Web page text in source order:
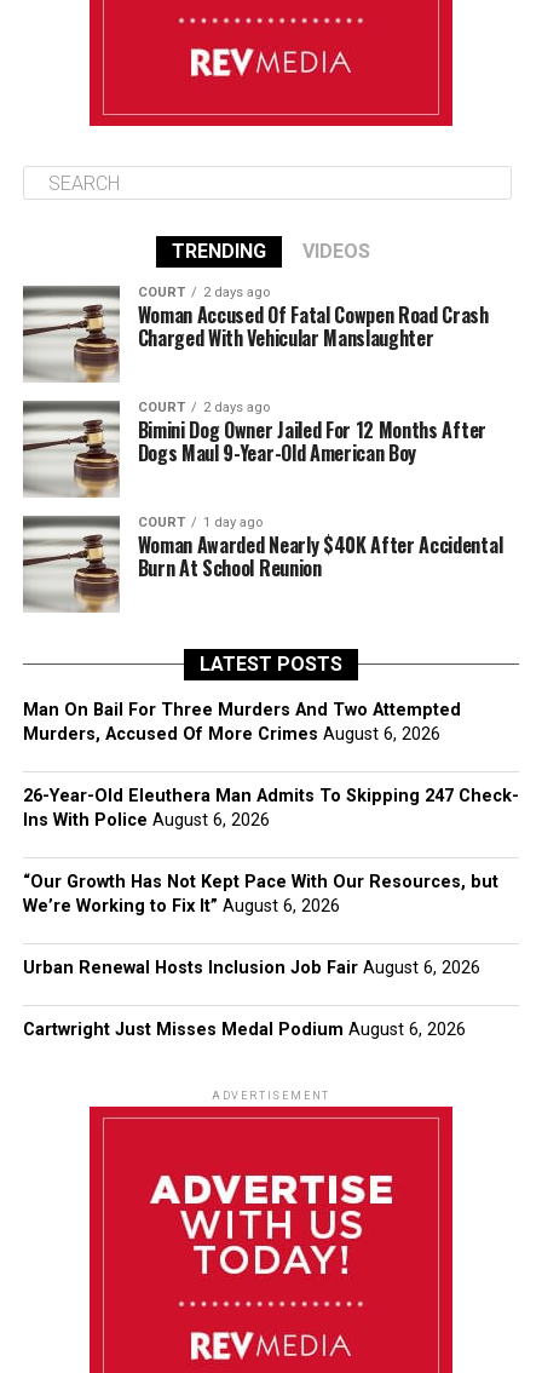
TRENDING VIDEOS
COURT 2 days ago
Woman Accused Of Fatal Cowpen Road Crash
Charged With Vehicular Manslaughter
COURT 2 days ago
Bimini Dog Owner Jailed For 12 Months After
Dogs Maul 9-Year-Old American Boy
COURT 1 day ago
Woman Awarded Nearly $40K After Accidental
Burn At School Reunion
LATEST POSTS
Man On Bail For Three Murders And Two Attempted
Murders, Accused Of More Crimes August 6, 2026
26-Year-Old Eleuthera Man Admits To Skipping 247 Check-
Ins With Police August 6, 2026
“Our Growth Has Not Kept Pace With Our Resources, but
We’re Working to Fix It” August 6, 2026
Urban Renewal Hosts Inclusion Job Fair August 6, 2026
Cartwright Just Misses Medal Podium August 6, 2026
ADVERTISEMENT